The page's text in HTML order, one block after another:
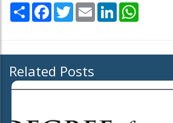
Share Facebook
TwitterEmail LinkedIn
Related Posts